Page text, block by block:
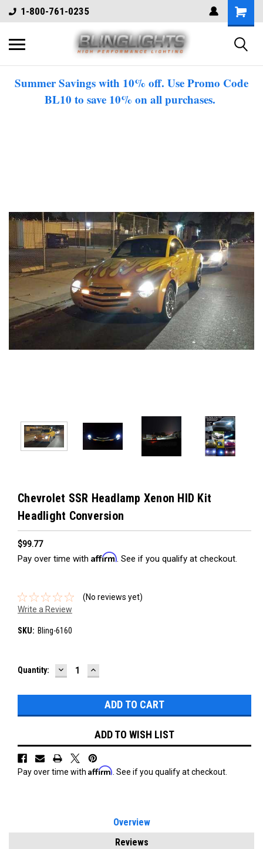
1-800-761-0235
Summer Savings with 10% off. Use Promo Code
BL10 to save 10% on all purchases.
Chevrolet SSR Headlamp Xenon HID Kit
Headlight Conversion
$99.77
Pay over time with Affirm. See if you qualify at checkout.
(No reviews yet)
Write a Review
SKU: Bling-6160
Current
Quantity: DECREASE
QUANTITY:
INCREASE
QUANTITY:
ADD TO WISH LIST
Pay over time with Affirm. See if you qualify at checkout.
Overview
Reviews